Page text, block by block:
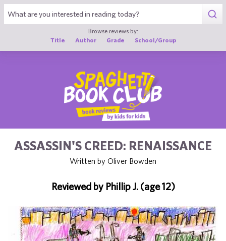
Browse reviews by:
Title
Author Grade School/Group
ASSASSIN'S CREED: RENAISSANCE
Written by Oliver Bowden
Reviewed by Phillip J. (age 12)